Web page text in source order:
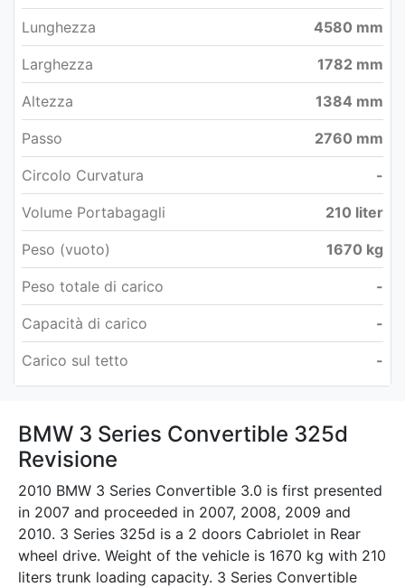
Lunghezza 4580 mm
Larghezza 1782 mm
Altezza 1384 mm
Passo 2760 mm
Circolo Curvatura -
Volume Portabagagli 210 liter
Peso (vuoto) 1670 kg
Peso totale di carico -
Capacità di carico -
Carico sul tetto -
BMW 3 Series Convertible 325d
Revisione
2010 BMW 3 Series Convertible 3.0 is first presented
in 2007 and proceeded in 2007, 2008, 2009 and
2010. 3 Series 325d is a 2 doors Cabriolet in Rear
wheel drive. Weight of the vehicle is 1670 kg with 210
liters trunk loading capacity. 3 Series Convertible